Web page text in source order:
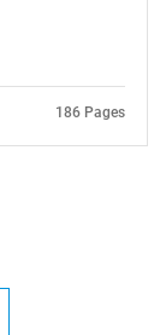
186 Pages